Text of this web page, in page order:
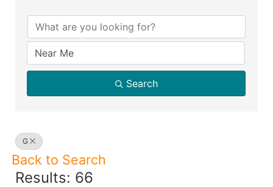
Search
G
Back to Search
Results: 66